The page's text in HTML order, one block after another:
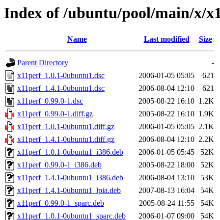
Index of /ubuntu/pool/main/x/
Name Last modified Size
Parent Directory
-
x11perf_1.0.1-0ubuntu1.dsc
2006-01-05 05:05
621
x11perf_1.4.1-0ubuntu1.dsc
2006-08-04 12:10
621
x11perf_0.99.0-1.dsc
2005-08-22 16:10 1.2K
x11perf_0.99.0-1.diff.gz
2005-08-22 16:10 1.9K
x11perf_1.0.1-0ubuntu1.diff.gz
2006-01-05 05:05 2.1K
x11perf_1.4.1-0ubuntu1.diff.gz
2006-08-04 12:10 2.2K
x11perf_1.0.1-0ubuntu1_i386.deb
2006-01-05 05:45
52K
x11perf_0.99.0-1_i386.deb
2005-08-22 18:00
52K
x11perf_1.4.1-0ubuntu1_i386.deb
2006-08-04 13:10
53K
x11perf_1.4.1-0ubuntu1_lpia.deb
2007-08-13 16:04
54K
x11perf_0.99.0-1_sparc.deb
2005-08-24 11:55
54K
x11perf_1.0.1-0ubuntu1_sparc.deb
2006-01-07 09:00
54K